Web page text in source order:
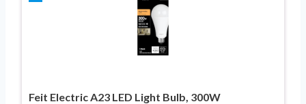
Feit Electric A23 LED Light Bulb, 300W